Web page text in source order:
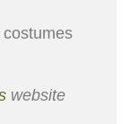
website